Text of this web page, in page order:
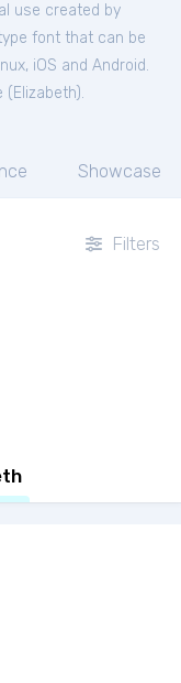
use created by
font that can be
iOS and Android.
( Elizabeth).
Showcase
Filters